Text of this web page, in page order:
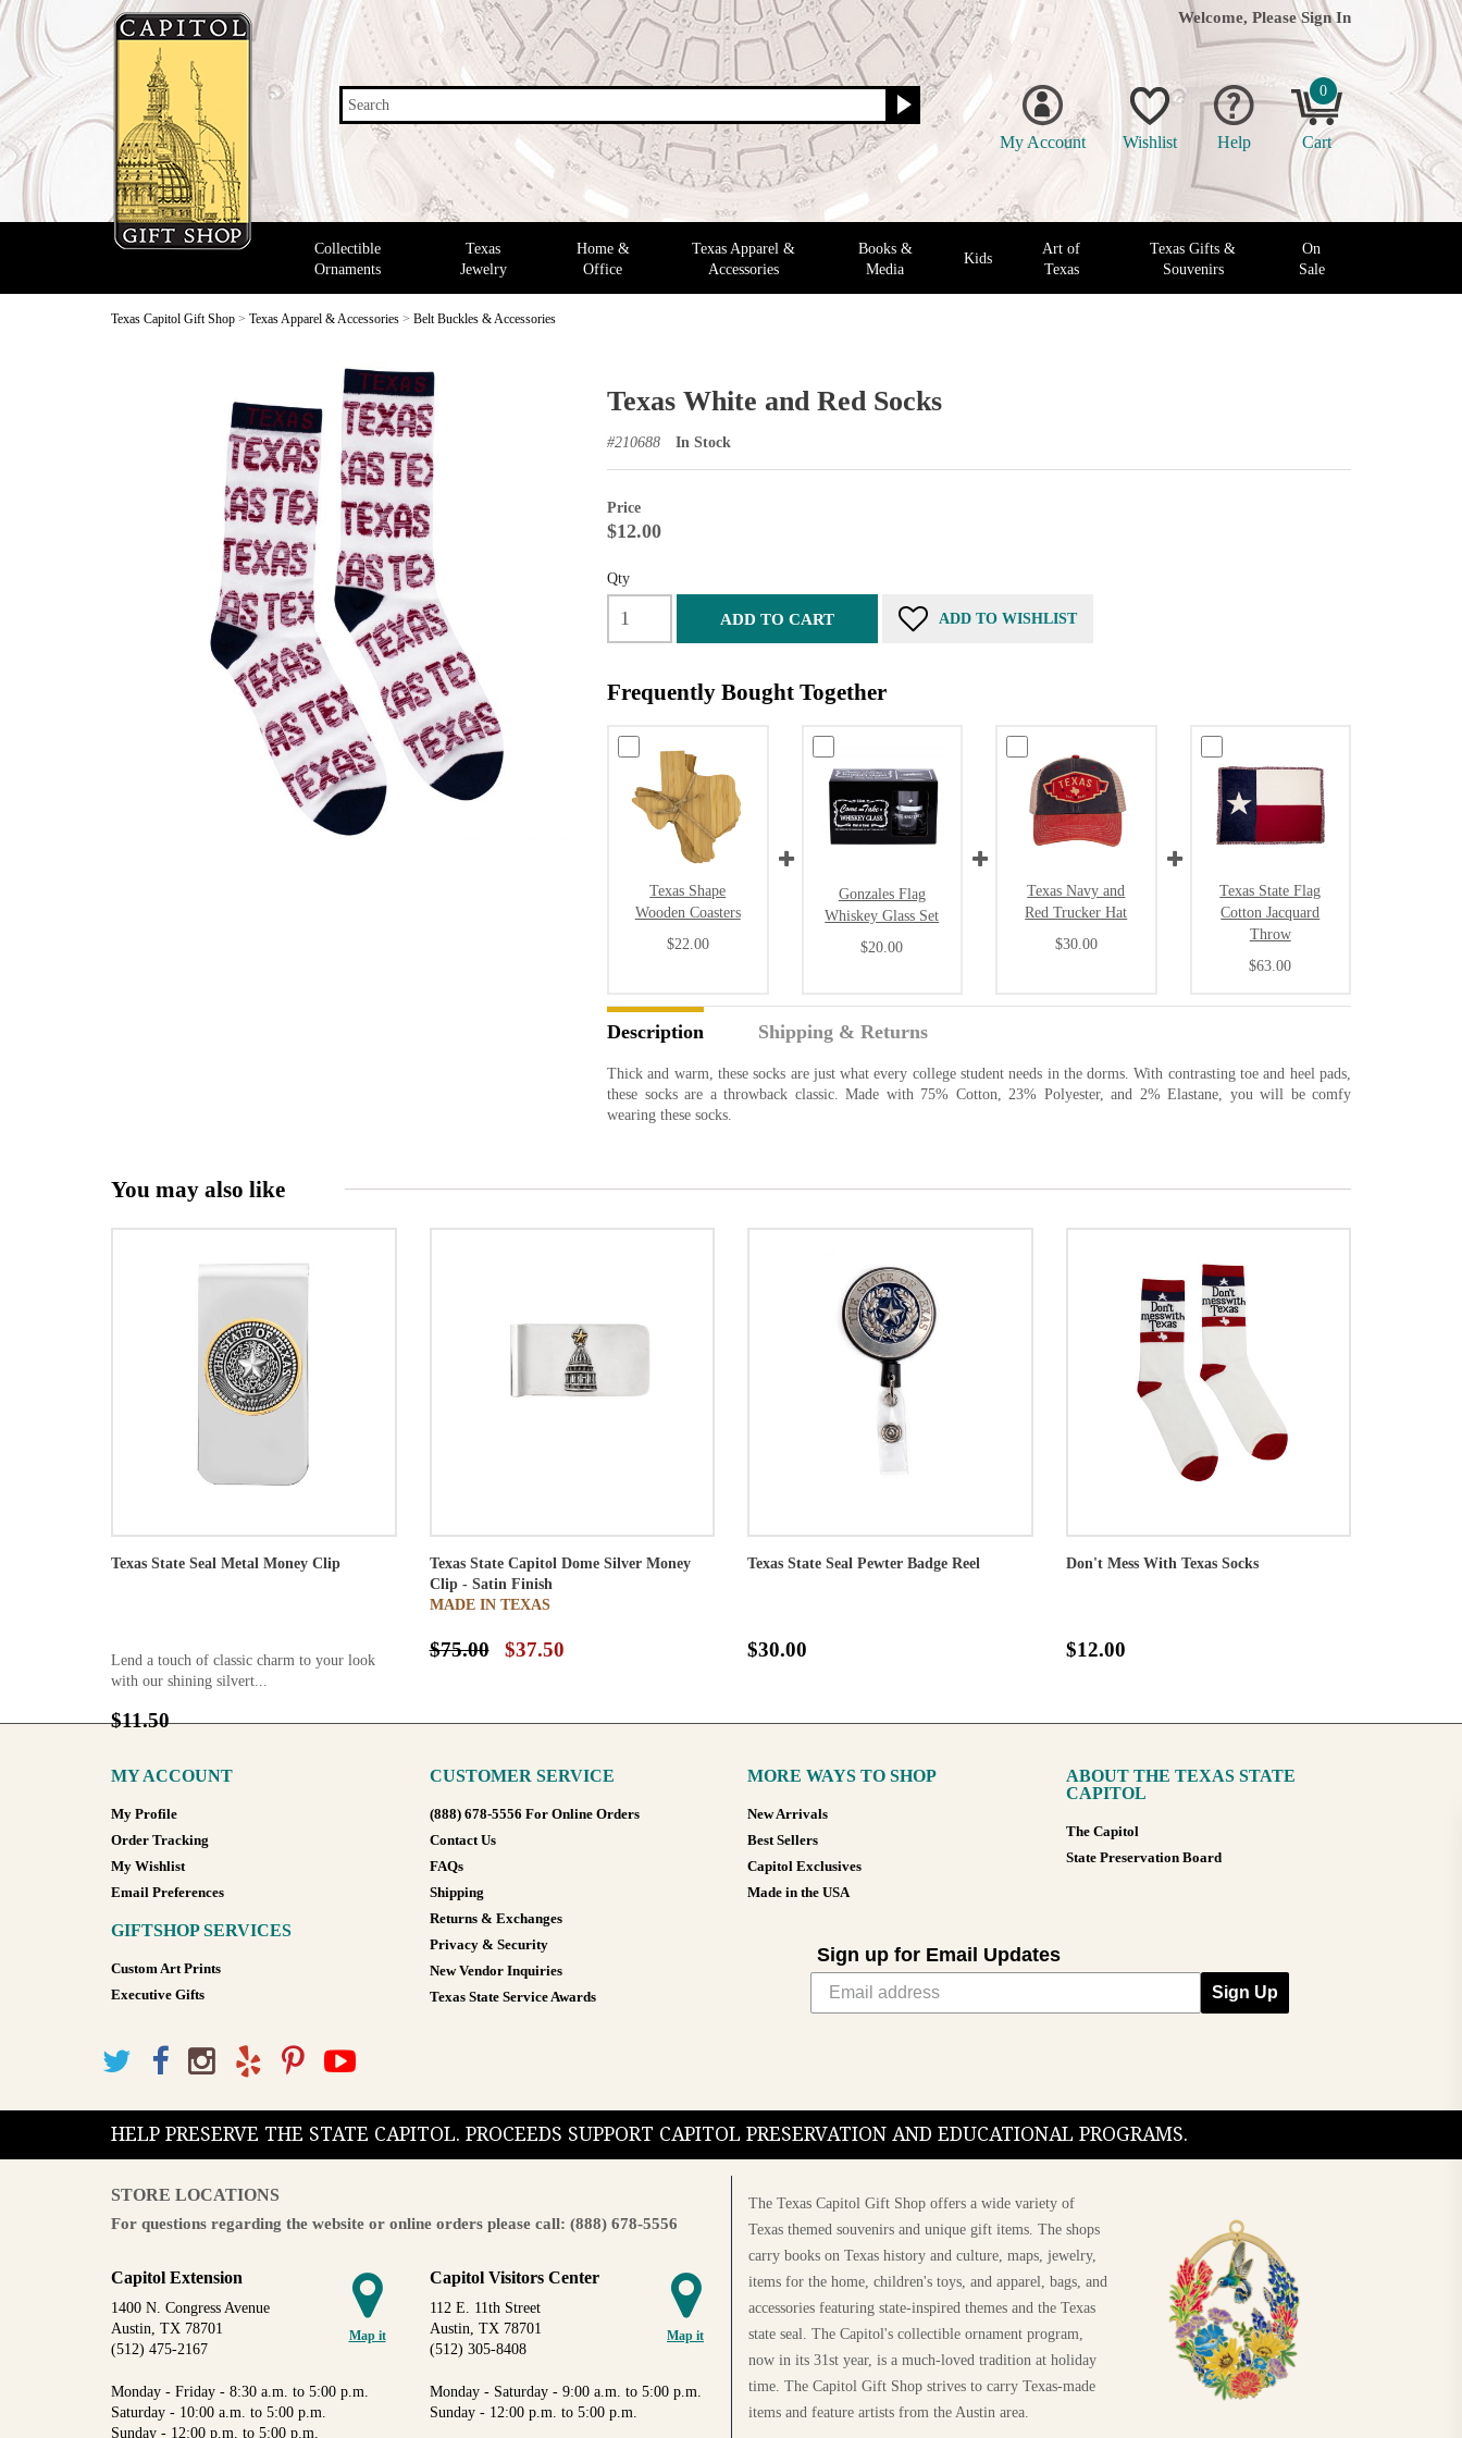
Search
Welcome, Please Sign In
My Account Wishlist Help
0
Cart
Collectible
Ornaments
Texas
Jewelry
Home &
Office
Texas Apparel &
Accessories
Books &
Media
Kids
Art of
Texas
Texas Gifts &
Souvenirs
On
Sale
Texas Capitol Gift Shop > Texas Apparel & Accessories > Belt Buckles & Accessories
Texas White and Red Socks
#210688 In Stock
Price
$12.00
Qty
ADD TO CART ADD TO WISHLIST
Frequently Bought Together
Texas Shape
Wooden Coasters
$22.00
Gonzales Flag
Whiskey Glass Set
$20.00
Texas Navy and
Red Trucker Hat
$30.00
Texas State Flag
Cotton Jacquard
Throw
$63.00
Description Shipping & Returns
Thick and warm, these socks are just what every college student needs in the dorms. With contrasting toe and heel pads,
these socks are a throwback classic. Made with 75% Cotton, 23% Polyester, and 2% Elastane, you will be comfy
wearing these socks.
You may also like
Texas State Seal Metal Money Clip
Lend a touch of classic charm to your look
with our shining silvert...
$11.50
Texas State Capitol Dome Silver Money
Clip - Satin Finish
MADE IN TEXAS
$75.00 $37.50
Texas State Seal Pewter Badge Reel
$30.00
Don't Mess With Texas Socks
$12.00
MY ACCOUNT
My Profile
Order Tracking
My Wishlist
Email Preferences
GIFTSHOP SERVICES
Custom Art Prints
Executive Gifts
CUSTOMER SERVICE
(888) 678-5556 For Online Orders
Contact Us
FAQs
Shipping
Returns & Exchanges
Privacy & Security
New Vendor Inquiries
Texas State Service Awards
MORE WAYS TO SHOP
New Arrivals
Best Sellers
Capitol Exclusives
Made in the USA
ABOUT THE TEXAS STATE
CAPITOL
The Capitol
State Preservation Board
Sign up for Email Updates
Sign Up
HELP PRESERVE THE STATE CAPITOL. PROCEEDS SUPPORT CAPITOL PRESERVATION AND EDUCATIONAL PROGRAMS.
STORE LOCATIONS
For questions regarding the website or online orders please call: (888) 678-5556
Map it
Capitol Extension
1400 N. Congress Avenue
Austin, TX 78701
(512) 475-2167
Monday - Friday - 8:30 a.m. to 5:00 p.m.
Saturday - 10:00 a.m. to 5:00 p.m.
Sunday - 12:00 p.m. to 5:00 p.m.
Map it
Capitol Visitors Center
112 E. 11th Street
Austin, TX 78701
(512) 305-8408
Monday - Saturday - 9:00 a.m. to 5:00 p.m.
Sunday - 12:00 p.m. to 5:00 p.m.
The Texas Capitol Gift Shop offers a wide variety of
Texas themed souvenirs and unique gift items. The shops
carry books on Texas history and culture, maps, jewelry,
items for the home, children's toys, and apparel, bags, and
accessories featuring state-inspired themes and the Texas
state seal. The Capitol's collectible ornament program,
now in its 31st year, is a much-loved tradition at holiday
time. The Capitol Gift Shop strives to carry Texas-made
items and feature artists from the Austin area.